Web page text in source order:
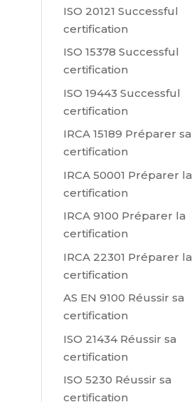
ISO 20121 Successful
certification
ISO 15378 Successful
certification
ISO 19443 Successful
certification
IRCA 15189 Préparer sa
certification
IRCA 50001 Préparer la
certification
IRCA 9100 Préparer la
certification
IRCA 22301 Préparer la
certification
AS EN 9100 Réussir sa
certification
ISO 21434 Réussir sa
certification
ISO 5230 Réussir sa
certification